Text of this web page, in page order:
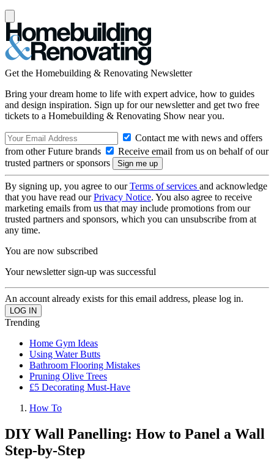
Get the Homebuilding & Renovating Newsletter
Bring your dream home to life with expert advice, how to guides
and design inspiration. Sign up for our newsletter and get two free
tickets to a Homebuilding & Renovating Show near you.
Contact me with news and offers
from other Future brands
Receive email from us on behalf of our
trusted partners or sponsors
By signing up, you agree to ourTerms of services and acknowledge
that you have read ourPrivacy Notice. You also agree to receive
marketing emails from us that may include promotions from our
trusted partners and sponsors, which you can unsubscribe from at
any time.
You are now subscribed
Your newsletter sign-up was successful
An account already exists for this email address, please log in.
Trending
Home Gym Ideas
Using Water Butts
Bathroom Flooring Mistakes
Pruning Olive Trees
£5 Decorating Must-Have
How To
DIY Wall Panelling: How to Panel a Wall
Step-by-Step